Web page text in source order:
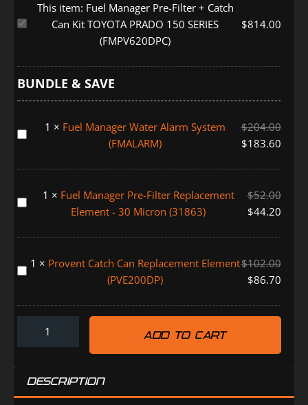
Fuel
+
Kit
PRADO
SERIES
This item: Fuel Manager Pre-Filter + Catch
Can Kit TOYOTA PRADO 150 SERIES
(FMPV620DPC)
$814.00
BUNDLE & SAVE
Fuel
Water
System
1 × Fuel Manager Water Alarm System
(FMALARM)
$204.00
$183.60
Fuel
Pre-
Replacement
-
30
Micron
1 × Fuel Manager Pre-Filter Replacement
Element - 30 Micron (31863)
$52.00
$44.20
Provent
Can
Element
1 × Provent Catch Can Replacement Element
(PVE200DP)
$102.00
$86.70
ADD TO CART
DESCRIPTION